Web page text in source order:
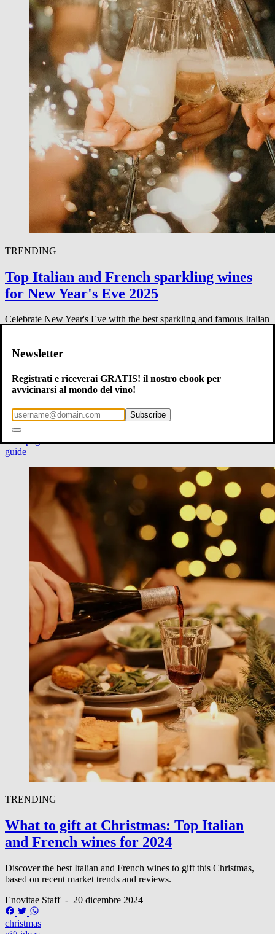
TRENDING
Top Italian and French sparkling wines
for New Year's Eve 2025
Celebrate New Year's Eve with the best sparkling and famous Italian
new year
chianti
barolo
brunello
champagne
guide
TRENDING
What to gift at Christmas: Top Italian
and French wines for 2024
Discover the best Italian and French wines to gift this Christmas,
based on recent market trends and reviews.
Enovitae Staff - 20 dicembre 2024
christmas
Newsletter
Registrati e riceverai GRATIS! il nostro ebook per
avvicinarsi al mondo del vino!
Subscribe